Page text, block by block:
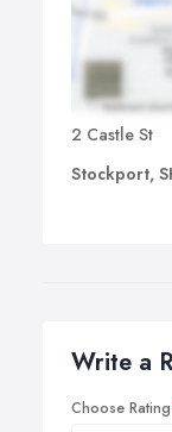
2 Castle St
Stockport,
Write a
Choose Rating